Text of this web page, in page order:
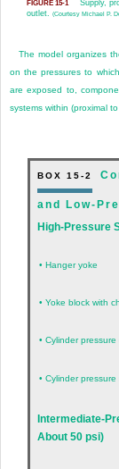
FIGURE 15-1
outlet.
(Courtesy Michael P.
The model organizes
on the pressures to
are exposed to,
systems within (proximal
BOX 15-2
and Low-
High-Pressure
• Hanger yoke
• Yoke block with
• Cylinder pressure
• Cylinder pressure
Intermediate-
About 50 psi)